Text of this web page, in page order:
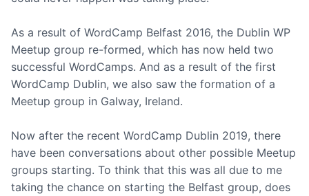
As a result of WordCamp Belfast 2016, the Dublin WP
Meetup group re-formed, which has now held two
successful WordCamps. And as a result of the first
WordCamp Dublin, we also saw the formation of a
Meetup group in Galway, Ireland.
Now after the recent WordCamp Dublin 2019, there
have been conversations about other possible Meetup
groups starting. To think that this was all due to me
taking the chance on starting the Belfast group, does